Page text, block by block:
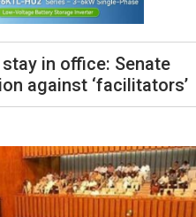
stay in office: Senate
against ‘facilitators’